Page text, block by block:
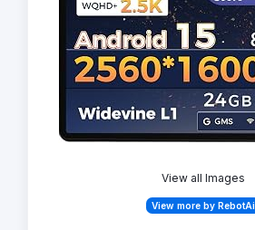
View all Images
View more by RebotAi